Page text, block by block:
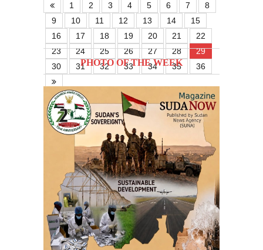
1 2 3 4 5 6 7
8
9
10 11 12 13 14
15
16
17 18 19 20 21
22
23
24 25 26 27 28
29
30
31 32 33 34 35 36
PHOTO OF THE WEEK